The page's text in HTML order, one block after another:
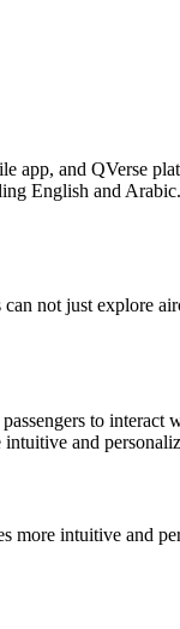
and QVerse
English and
not just explore
to interact
and
more intuitive and